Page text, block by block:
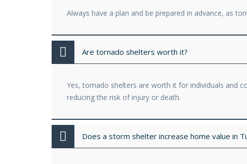
Always have a plan and be prepared in advance, as
Are tornado shelters worth it?
Yes, tornado shelters are worth it for individuals and
reducing the risk of injury or death.
Does a storm shelter increase home value in